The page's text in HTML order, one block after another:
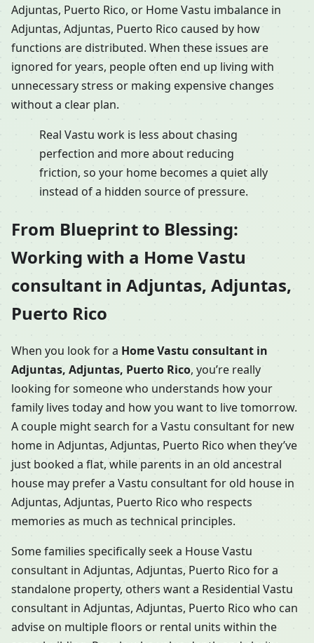
Adjuntas, Puerto Rico, or Home Vastu imbalance in
Adjuntas, Adjuntas, Puerto Rico caused by how
functions are distributed. When these issues are
ignored for years, people often end up living with
unnecessary stress or making expensive changes
without a clear plan.
Real Vastu work is less about chasing
perfection and more about reducing
friction, so your home becomes a quiet ally
instead of a hidden source of pressure.
From Blueprint to Blessing:
Working with a Home Vastu
consultant in Adjuntas, Adjuntas,
Puerto Rico
When you look for a Home Vastu consultant in
Adjuntas, Adjuntas, Puerto Rico, you’re really
looking for someone who understands how your
family lives today and how you want to live tomorrow.
A couple might search for a Vastu consultant for new
home in Adjuntas, Adjuntas, Puerto Rico when they’ve
just booked a flat, while parents in an old ancestral
house may prefer a Vastu consultant for old house in
Adjuntas, Adjuntas, Puerto Rico who respects
memories as much as technical principles.
Some families specifically seek a House Vastu
consultant in Adjuntas, Adjuntas, Puerto Rico for a
standalone property, others want a Residential Vastu
consultant in Adjuntas, Adjuntas, Puerto Rico who can
advise on multiple floors or rental units within the